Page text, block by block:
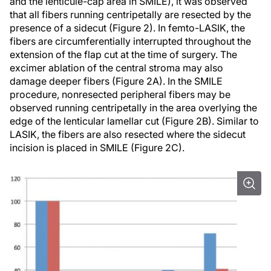
that all fibers running centripetally are resected by the
presence of a sidecut (Figure 2). In femto-LASIK, the
fibers are circumferentially interrupted throughout the
extension of the flap cut at the time of surgery. The
excimer ablation of the central stroma may also
damage deeper fibers (Figure 2A). In the SMILE
procedure, nonresected peripheral fibers may be
observed running centripetally in the area overlying the
edge of the lenticular lamellar cut (Figure 2B). Similar to
LASIK, the fibers are also resected where the sidecut
incision is placed in SMILE (Figure 2C).